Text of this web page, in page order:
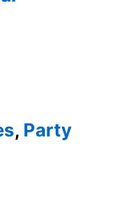
, Party